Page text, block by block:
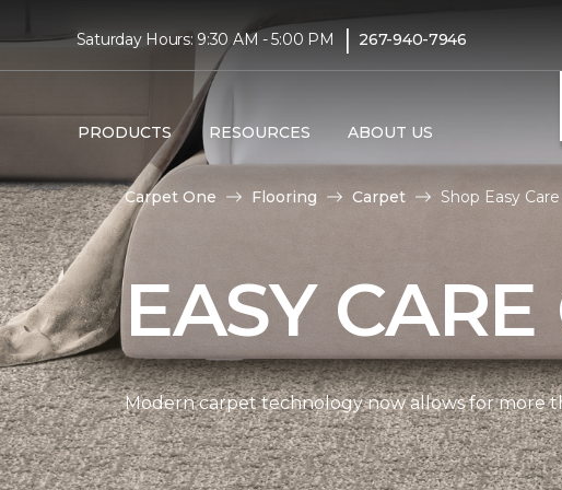
Saturday Hours: 9:30 AM - 5:00 PM | 267-940-7946
PRODUCTS RESOURCES ABOUT US
Carpet One Flooring Carpet Shop Easy
EASY
Modern carpet technology now allows for more